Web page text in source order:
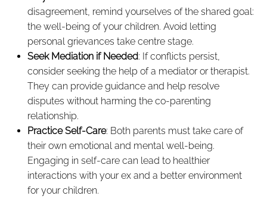
disagreement, remind yourselves of the shared goal:
the well-being of your children. Avoid letting
personal grievances take centre stage.
Seek Mediation if Needed: If conflicts persist,
consider seeking the help of a mediator or therapist.
They can provide guidance and help resolve
disputes without harming the co-parenting
relationship.
Practice Self-Care: Both parents must take care of
their own emotional and mental well-being.
Engaging in self-care can lead to healthier
interactions with your ex and a better environment
for your children.